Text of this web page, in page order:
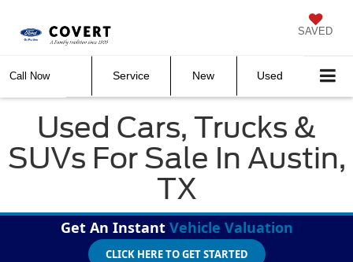
SAVED
Call Now Service New Used
Used Cars, Trucks &
SUVs For Sale In Austin,
TX
Get An Instant Vehicle Valuation
CLICK HERE TO GET STARTED